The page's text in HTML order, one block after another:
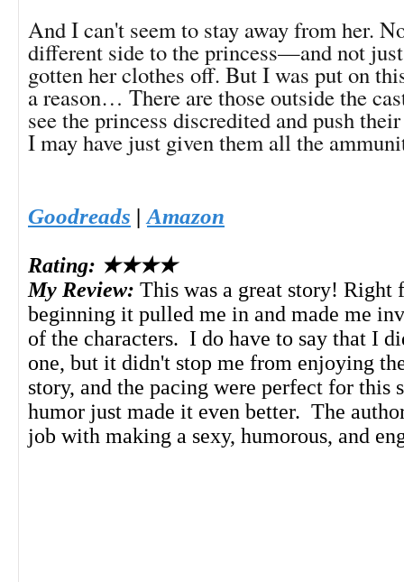
And I can't seem to stay away from her.
different side to the princess—and not
gotten her clothes off. But I was put on
a reason… There are those outside the
see the princess discredited and push
I may have just given them all the
Goodreads | Amazon
Rating: ★★★★
My Review: This was a great story! Right
beginning it pulled me in and made me
of the characters. I do have to say that I
one, but it didn't stop me from enjoying
story, and the pacing were perfect for this
humor just made it even better. The
job with making a sexy, humorous, and